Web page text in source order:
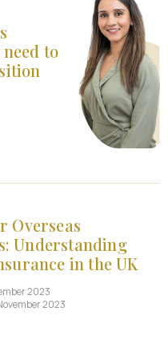
to
Overseas
Understanding
in the UK
2023
2023